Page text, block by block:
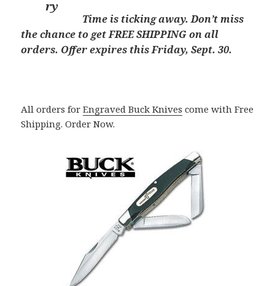
Time is ticking away. Don’t miss
the chance to get FREE SHIPPING on all
orders. Offer expires this Friday, Sept. 30.
All orders forEngraved Buck Knives come with Free
Shipping. Order Now.